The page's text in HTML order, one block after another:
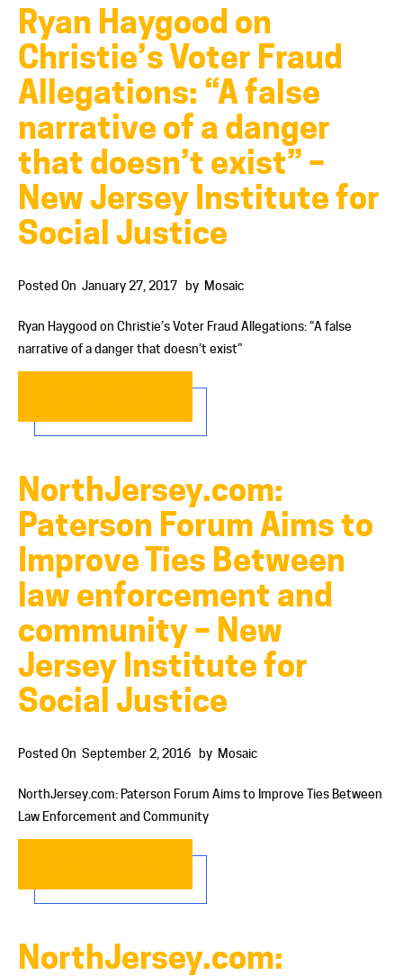
Ryan Haygood on
Christie’s Voter Fraud
Allegations: “A false
narrative of a danger
that doesn’t exist” –
New Jersey Institute for
Social Justice
Posted On January 27, 2017 by Mosaic
Ryan Haygood on Christie’s Voter Fraud Allegations: “A false
narrative of a danger that doesn’t exist”
NorthJersey.com:
Paterson Forum Aims to
Improve Ties Between
law enforcement and
community – New
Jersey Institute for
Social Justice
Posted On September 2, 2016 by Mosaic
NorthJersey.com: Paterson Forum Aims to Improve Ties Between
Law Enforcement and Community
NorthJersey.com: